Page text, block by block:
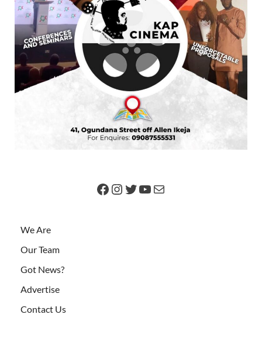
We Are
Our Team
Got News?
Advertise
Contact Us